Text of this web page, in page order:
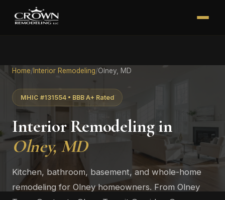
Home/ Interior Remodeling/Olney, MD
MHIC #131554 • BBB A+ Rated
Interior Remodeling in
Olney, MD
Kitchen, bathroom, basement, and whole-home
remodeling for Olney homeowners. From Olney